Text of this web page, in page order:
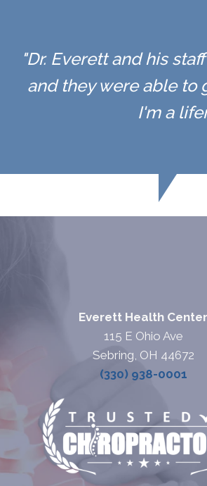
"Dr. Everett and his
and they were able to
I'm a
Everett Health Center
115 E Ohio Ave
Sebring, OH 44672
(330) 938-0001